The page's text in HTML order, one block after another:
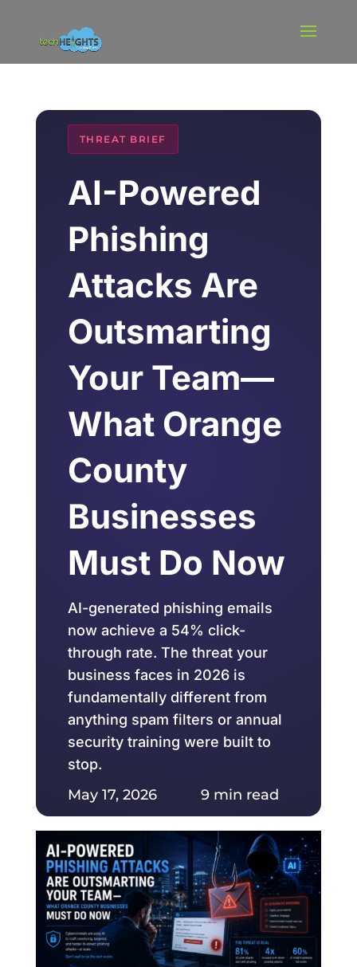
THREAT BRIEF
AI-Powered
Phishing
Attacks Are
Outsmarting
Your Team—
What Orange
County
Businesses
Must Do Now
AI-generated phishing emails
now achieve a 54% click-
through rate. The threat your
business faces in 2026 is
fundamentally different from
anything spam filters or annual
security training were built to
stop.
May 17, 2026 9 min read